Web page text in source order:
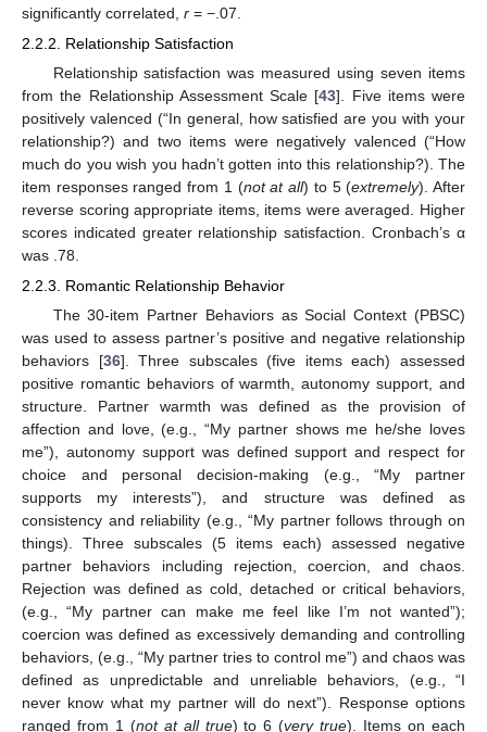
significantly correlated, r = −.07.
2.2.2. Relationship Satisfaction
Relationship satisfaction was measured using seven items
from the Relationship Assessment Scale [43]. Five items were
positively valenced (“In general, how satisfied are you with your
relationship?) and two items were negatively valenced (“How
much do you wish you hadn’t gotten into this relationship?). The
item responses ranged from 1 (not at all) to 5 (extremely). After
reverse scoring appropriate items, items were averaged. Higher
scores indicated greater relationship satisfaction. Cronbach’s α
was .78.
2.2.3. Romantic Relationship Behavior
The 30-item Partner Behaviors as Social Context (PBSC)
was used to assess partner’s positive and negative relationship
behaviors [36]. Three subscales (five items each) assessed
positive romantic behaviors of warmth, autonomy support, and
structure. Partner warmth was defined as the provision of
affection and love, (e.g., “My partner shows me he/she loves
me”), autonomy support was defined support and respect for
choice and personal decision-making (e.g., “My partner
supports my interests”), and structure was defined as
consistency and reliability (e.g., “My partner follows through on
things). Three subscales (5 items each) assessed negative
partner behaviors including rejection, coercion, and chaos.
Rejection was defined as cold, detached or critical behaviors,
(e.g., “My partner can make me feel like I’m not wanted”);
coercion was defined as excessively demanding and controlling
behaviors, (e.g., “My partner tries to control me”) and chaos was
defined as unpredictable and unreliable behaviors, (e.g., “I
never know what my partner will do next”). Response options
ranged from 1 (not at all true) to 6 (very true). Items on each